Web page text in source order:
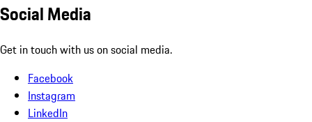
Social Media
Get in touch with us on social media.
Facebook
Instagram
LinkedIn